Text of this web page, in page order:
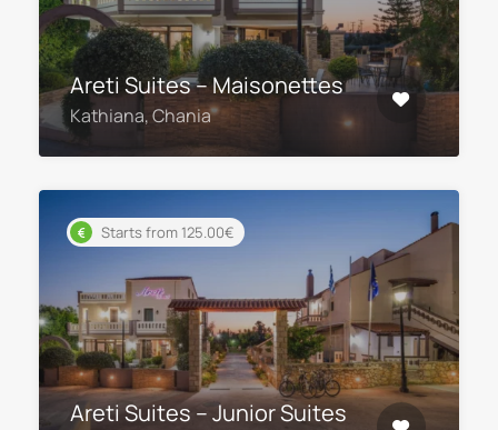
Areti Suites – Maisonettes
Kathiana, Chania
Starts from 125.00€
Areti Suites – Junior Suites